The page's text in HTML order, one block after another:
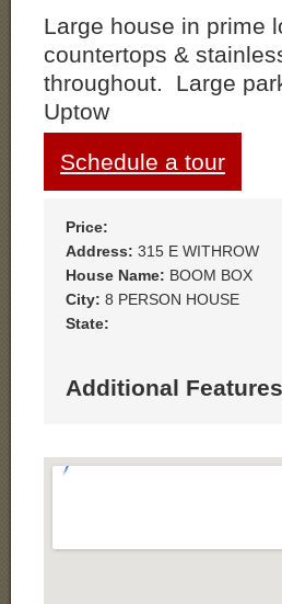
Large house in prime
countertops &
throughout. Large
Uptow
Schedule a tour
Price:
Address: 315 E WITHROW
House Name: BOOM BOX
City: 8 PERSON HOUSE
State:
Additional